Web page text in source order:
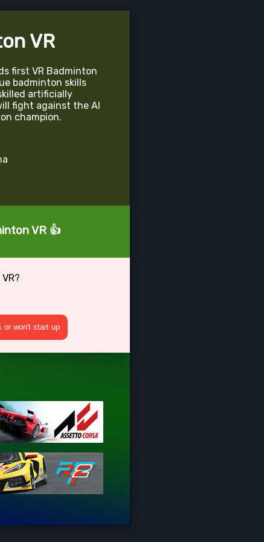
VR
first VR Badminton
badminton skills
artificially
fight against the AI
champion.
VR 👍
or won't start up